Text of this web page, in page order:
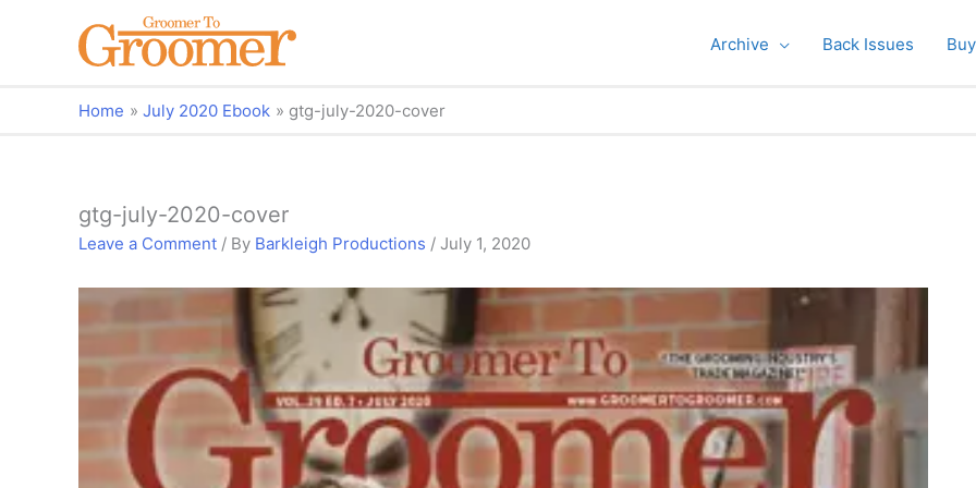
Archive Back Issues
Home July 2020 Ebook gtg-july-2020-cover
gtg-july-2020-cover
Leave a Comment / By Barkleigh Productions / July 1, 2020